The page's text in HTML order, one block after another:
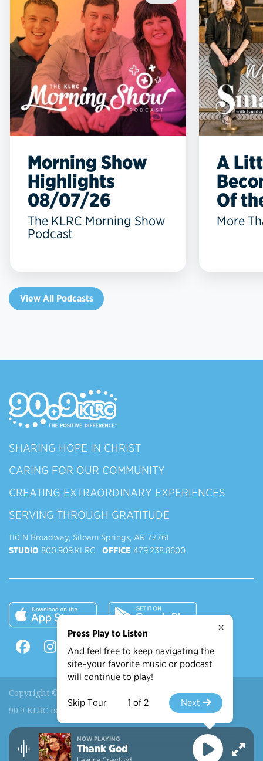
Morning Show
Highlights
08/07/26
The KLRC Morning Show
Podcast
A
Of
More
View All Podcasts
SHARING HOPE IN CHRIST
CARING FOR OUR COMMUNITY
CREATING EXTRAORDINARY EXPERIENCES
SERVING THROUGH GRATITUDE
110 N Broadway, Siloam Springs, AR 72761
STUDIO 800.909.KLRC OFFICE 479.238.8600
Copyright © 2026 90.9 KLRC, All Rights Reserved.
90.9 KLRC is a ministry of
John Brown University.
Recently Played
More Shows
NOW PLAYING
Thank God
×
Press Play to Listen
And feel free to keep navigating the
site–your favorite music or podcast
will continue to play!
Skip Tour 1 of 2 Next